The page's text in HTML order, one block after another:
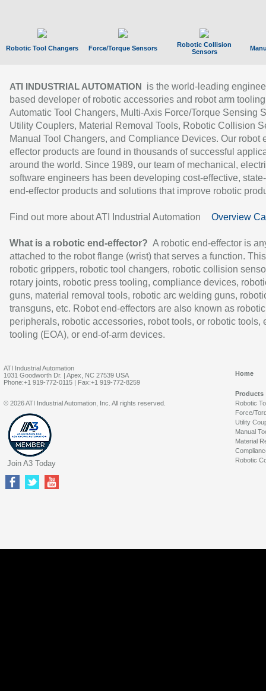
Robotic Tool Changers Force/Torque Sensors
Robotic Collision
Sensors
ATI INDUSTRIAL AUTOMATION
is the world-leading
based developer of robotic accessories and robot arm
Automatic Tool Changers, Multi-Axis Force/Torque Sensing
Utility Couplers, Material Removal Tools, Robotic Collision
Manual Tool Changers, and Compliance Devices. Our robot
effector products are found in thousands of successful
around the world. Since 1989, our team of mechanical,
software engineers has been developing cost-effective,
end-effector products and solutions that improve robotic
Find out more about ATI Industrial Automation Overview
What is a robotic end-effector? A robotic end-effector is
attached to the robot flange (wrist) that serves a function.
robotic grippers, robotic tool changers, robotic collision
rotary joints, robotic press tooling, compliance devices,
guns, material removal tools, robotic arc welding guns,
transguns, etc. Robot end-effectors are also known as robotic
peripherals, robotic accessories, robot tools, or robotic tools,
tooling (EOA), or end-of-arm devices.
ATI Industrial Automation
1031 Goodworth Dr. | Apex, NC 27539 USA
Phone:+1 919-772-0115 | Fax:+1 919-772-8259
Home
Products
Robotic
Force/
Utility
Manual
Material
Robotic
© 2026 ATI Industrial Automation, Inc. All rights reserved.
Join A3 Today